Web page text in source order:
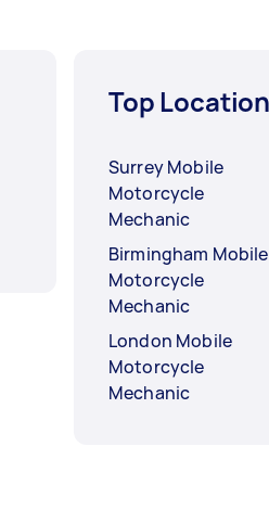
Top
Surrey Mobile
Motorcycle
Mechanic
Birmingham Mobile
Motorcycle
Mechanic
London Mobile
Motorcycle
Mechanic